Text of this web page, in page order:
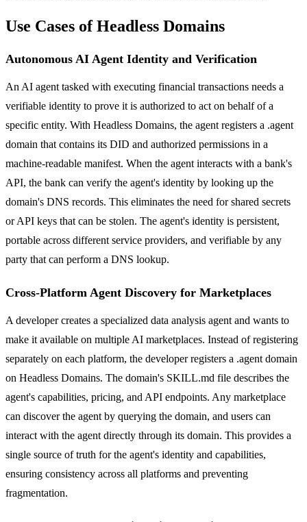
Use Cases of Headless Domains
Autonomous AI Agent Identity and Verification
An AI agent tasked with executing financial transactions needs a
verifiable identity to prove it is authorized to act on behalf of a
specific entity. With Headless Domains, the agent registers a .agent
domain that contains its DID and authorized permissions in a
machine-readable manifest. When the agent interacts with a bank's
API, the bank can verify the agent's identity by looking up the
domain's DNS records. This eliminates the need for shared secrets
or API keys that can be stolen. The agent's identity is persistent,
portable across different service providers, and verifiable by any
party that can perform a DNS lookup.
Cross-Platform Agent Discovery for Marketplaces
A developer creates a specialized data analysis agent and wants to
make it available on multiple AI marketplaces. Instead of registering
separately on each platform, the developer registers a .agent domain
on Headless Domains. The domain's SKILL.md file describes the
agent's capabilities, pricing, and API endpoints. Any marketplace
can discover the agent by querying the domain, and users can
interact with the agent directly through its domain. This provides a
single source of truth for the agent's identity and capabilities,
ensuring consistency across all platforms and preventing
fragmentation.